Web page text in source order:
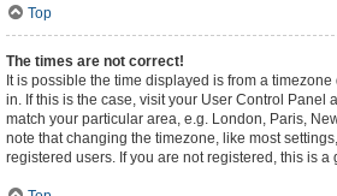
Top
The times are not correct!
It is possible the time displayed is from a
in. If this is the case, visit your User Control Panel
match your particular area, e.g. London, Paris,
note that changing the timezone, like most
registered users. If you are not registered, this is a